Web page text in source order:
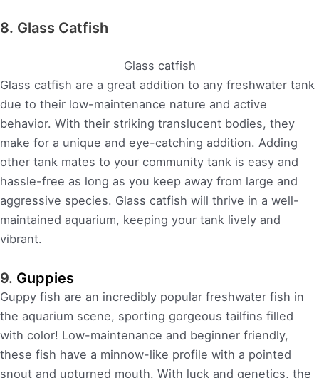
8. Glass Catfish
Glass catfish
Glass catfish are a great addition to any freshwater tank
due to their low-maintenance nature and active
behavior. With their striking translucent bodies, they
make for a unique and eye-catching addition. Adding
other tank mates to your community tank is easy and
hassle-free as long as you keep away from large and
aggressive species. Glass catfish will thrive in a well-
maintained aquarium, keeping your tank lively and
vibrant.
9. Guppies
Guppy fish are an incredibly popular freshwater fish in
the aquarium scene, sporting gorgeous tailfins filled
with color! Low-maintenance and beginner friendly,
these fish have a minnow-like profile with a pointed
snout and upturned mouth. With luck and genetics, the